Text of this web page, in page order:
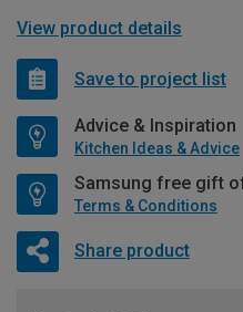
View product details
Save to project list
Advice & Inspiration
Kitchen Ideas & Advice
Samsung free gift
Terms & Conditions
Share product